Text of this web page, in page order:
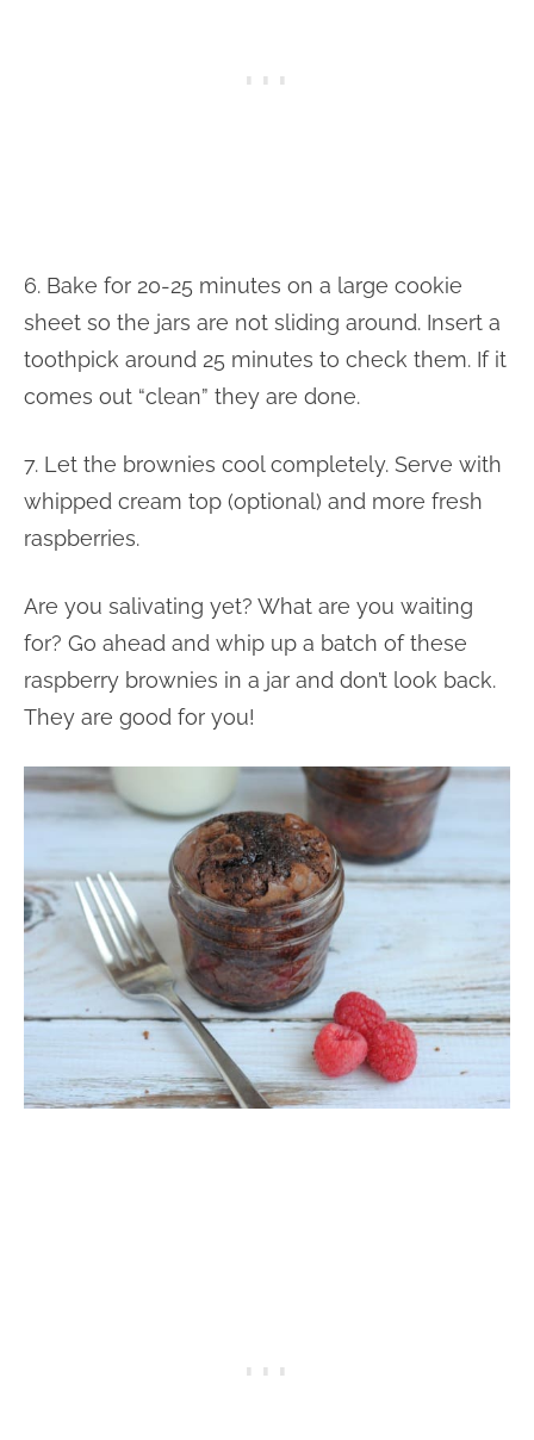
6. Bake for 20-25 minutes on a large cookie
sheet so the jars are not sliding around. Insert a
toothpick around 25 minutes to check them. If it
comes out “clean” they are done.
7. Let the brownies cool completely. Serve with
whipped cream top (optional) and more fresh
raspberries.
Are you salivating yet? What are you waiting
for? Go ahead and whip up a batch of these
raspberry brownies in a jar and don’t look back.
They are good for you!